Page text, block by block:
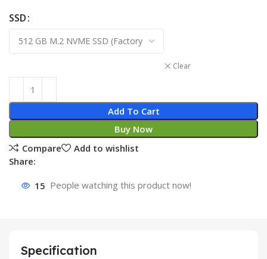
SSD
Clear
Add To Cart
Buy Now
Compare
Add to wishlist
Share:
15 People watching this product now!
Specification